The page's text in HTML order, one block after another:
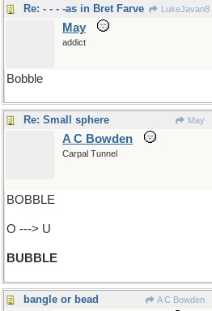
Re: - - - -as in Bret Farve LukeJavan8
May
addict
Bobble
Re: Small sphere May
A C Bowden
Carpal Tunnel
BOBBLE
O ---> U
BUBBLE
bangle or bead A C Bowden